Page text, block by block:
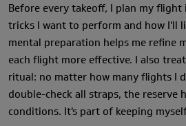
Before every takeoff, I plan my
tricks I want to perform and how I'll
mental preparation helps me refine
each flight more effective. I also
ritual: no matter how many flights I
double-check all straps, the reserve
conditions. It's part of keeping